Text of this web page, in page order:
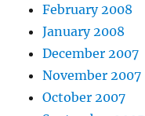
February 2008
January 2008
December 2007
November 2007
October 2007